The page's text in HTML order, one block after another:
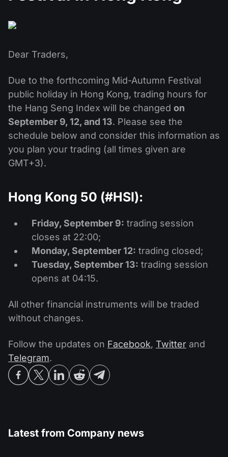
MT5
Android FXOpen App
FIX API
Help Centre
What is CFD Trading?
What is ECN Trading?
What is a Forex Broker?
Company News
Dear Traders,
Due to the forthcoming Mid-Autumn Festival
public holiday in Hong Kong, trading hours for
the Hang Seng Index will be changed on
September 9, 12, and 13. Please see the
schedule below and consider this information as
you plan your trading (all times given are
GMT+3).
Hong Kong 50 (#HSI):
Friday, September 9: trading session
closes at 22:00;
Monday, September 12: trading closed;
Tuesday, September 13: trading session
opens at 04:15.
All other financial instruments will be traded
without changes.
Follow the updates on Facebook, Twitter and
Telegram.
Latest from Company news